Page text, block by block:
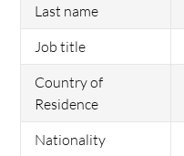
Last name
Job title
Country of
Residence
Nationality